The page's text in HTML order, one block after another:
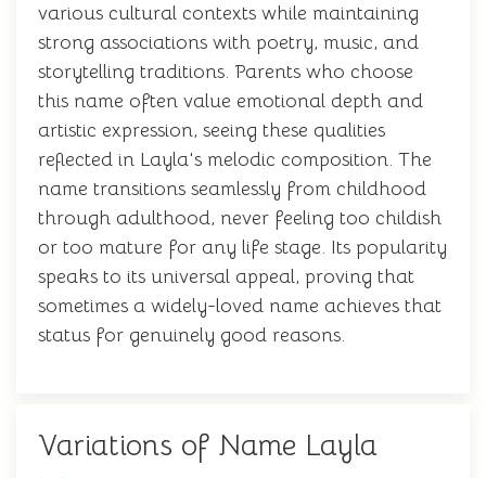
various cultural contexts while maintaining
strong associations with poetry, music, and
storytelling traditions. Parents who choose
this name often value emotional depth and
artistic expression, seeing these qualities
reflected in Layla's melodic composition. The
name transitions seamlessly from childhood
through adulthood, never feeling too childish
or too mature for any life stage. Its popularity
speaks to its universal appeal, proving that
sometimes a widely-loved name achieves that
status for genuinely good reasons.
Variations of Name Layla